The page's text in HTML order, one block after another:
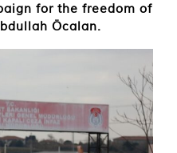
for the freedom of
Öcalan.